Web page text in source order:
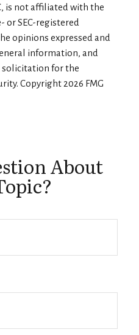
is not affiliated with the
or SEC-registered
opinions expressed and
information, and
solicitation for the
Copyright 2026 FMG
About